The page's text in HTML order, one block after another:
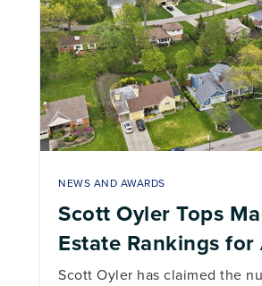
NEWS AND AWARDS
Scott Oyler Tops
Estate Rankings
Scott Oyler has claimed the